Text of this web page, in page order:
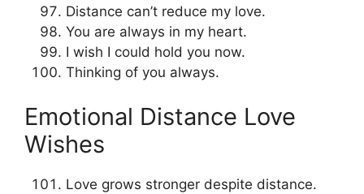
Distance can’t reduce my love.
You are always in my heart.
I wish I could hold you now.
Thinking of you always.
Emotional Distance Love
Wishes
Love grows stronger despite distance.